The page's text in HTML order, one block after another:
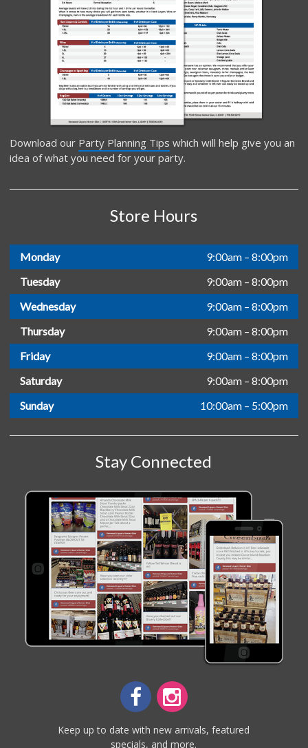
Download our Party Planning Tips which will help give you an
idea of what you need for your party.
Store Hours
Monday
9:00am – 8:00pm
Tuesday
9:00am – 8:00pm
Wednesday
9:00am – 8:00pm
Thursday
9:00am – 8:00pm
Friday
9:00am – 8:00pm
Saturday
9:00am – 8:00pm
Sunday
10:00am – 5:00pm
Stay Connected
Keep up to date with new arrivals, featured
specials, and more.